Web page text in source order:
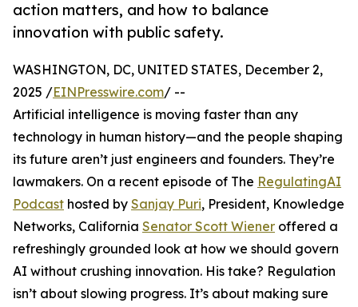
action matters, and how to balance
innovation with public safety.
WASHINGTON, DC, UNITED STATES, December 2,
2025 /EINPresswire.com/ --
Artificial intelligence is moving faster than any
technology in human history—and the people shaping
its future aren’t just engineers and founders. They’re
lawmakers. On a recent episode of The RegulatingAI
Podcast hosted by Sanjay Puri, President, Knowledge
Networks, California Senator Scott Wiener offered a
refreshingly grounded look at how we should govern
AI without crushing innovation. His take? Regulation
isn’t about slowing progress. It’s about making sure